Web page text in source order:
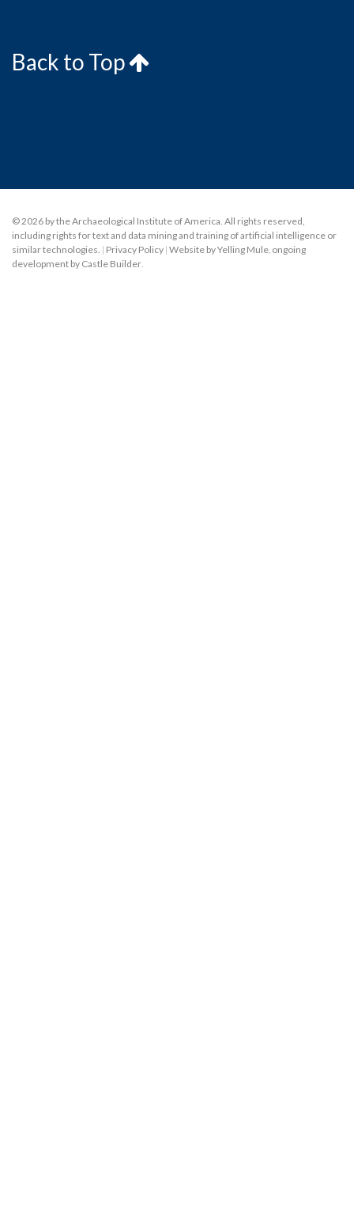
Back to Top
© 2026 by the Archaeological Institute of America. All rights reserved,
including rights for text and data mining and training of artificial intelligence or
similar technologies. | Privacy Policy | Website by Yelling Mule, ongoing
development by Castle Builder.